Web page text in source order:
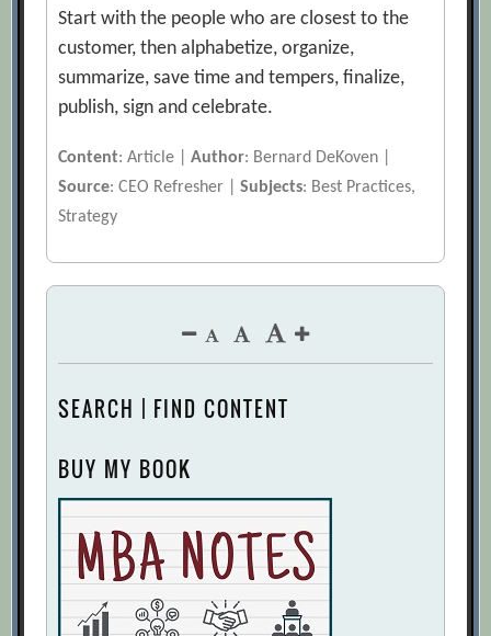
Start with the people who are closest to the
customer, then alphabetize, organize,
summarize, save time and tempers, finalize,
publish, sign and celebrate.
Content: Article |Author: Bernard DeKoven |
Source: CEO Refresher |Subjects: Best Practices,
Strategy
SEARCH | FIND CONTENT
BUY MY BOOK